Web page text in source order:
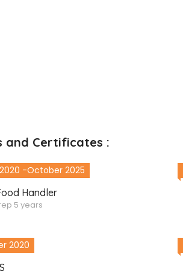
and Certificates :
-October 2025
Handler
5 years
2020